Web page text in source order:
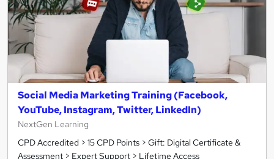
Social Media Marketing Training (Facebook,
YouTube, Instagram, Twitter, LinkedIn)
NextGen Learning
CPD Accredited > 15 CPD Points > Gift: Digital Certificate &
Assessment > Expert Support > Lifetime Access